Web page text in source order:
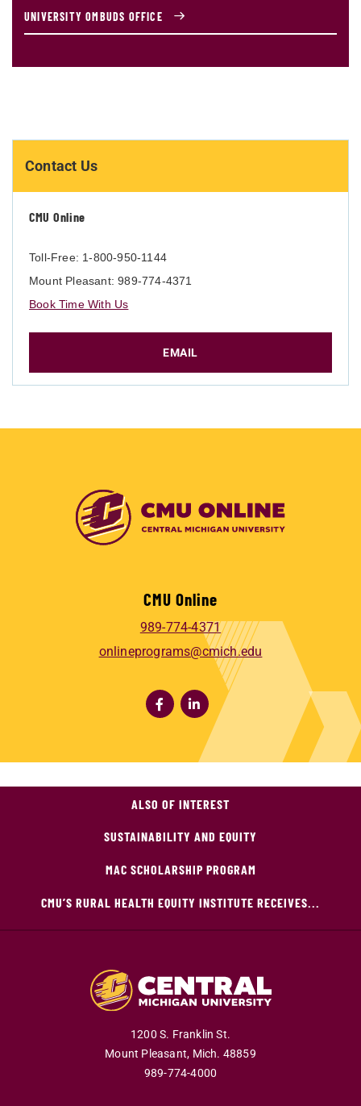
Contact Us
CMU Online
Toll-Free: 1-800-950-1144
Mount Pleasant: 989-774-4371
Book Time With Us
EMAIL
UNIVERSITY OMBUDS OFFICE
CMU Online
989-774-4371
onlineprograms@cmich.edu
ALSO OF INTEREST
SUSTAINABILITY AND EQUITY
MAC SCHOLARSHIP PROGRAM
CMU’S RURAL HEALTH EQUITY INSTITUTE RECEIVES...
1200 S. Franklin St.
Mount Pleasant, Mich. 48859
989-774-4000